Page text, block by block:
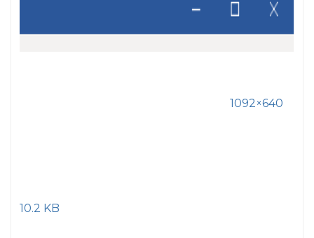
1092×640
10.2 KB